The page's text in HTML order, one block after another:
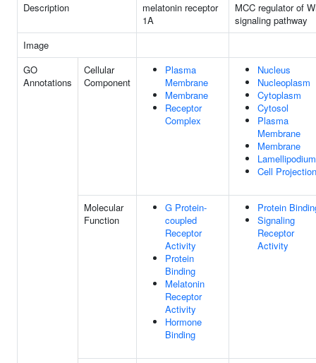
Description
melatonin receptor
1A
MCC regulator of
signaling pathway
Image
GO
Annotations
Cellular
Component
Plasma
Membrane
Membrane
Receptor
Complex
Nucleus
Nucleoplasm
Cytoplasm
Cytosol
Plasma
Membrane
Membrane
Lamellipodium
Cell Projection
Molecular
Function
G Protein-
coupled
Receptor
Activity
Protein
Binding
Melatonin
Receptor
Activity
Hormone
Binding
Protein
Signaling
Receptor
Activity